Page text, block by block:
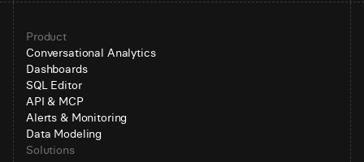
Product
Conversational Analytics
Dashboards
SQL Editor
API & MCP
Alerts & Monitoring
Data Modeling
Solutions